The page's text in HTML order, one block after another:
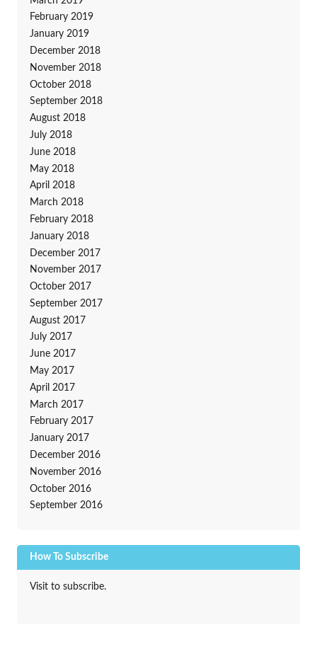
February 2019
January 2019
December 2018
November 2018
October 2018
September 2018
August 2018
July 2018
June 2018
May 2018
April 2018
March 2018
February 2018
January 2018
December 2017
November 2017
October 2017
September 2017
August 2017
July 2017
June 2017
May 2017
April 2017
March 2017
February 2017
January 2017
December 2016
November 2016
October 2016
September 2016
How To Subscribe
Visit to subscribe.